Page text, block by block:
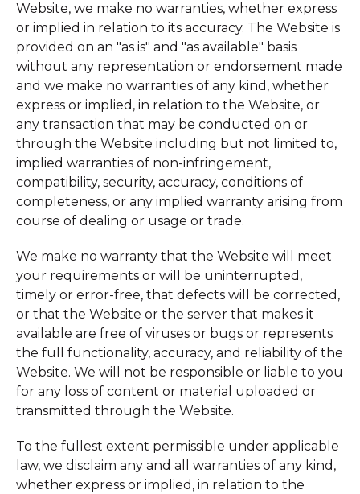
Website, we make no warranties, whether express
or implied in relation to its accuracy. The Website is
provided on an "as is" and "as available" basis
without any representation or endorsement made
and we make no warranties of any kind, whether
express or implied, in relation to the Website, or
any transaction that may be conducted on or
through the Website including but not limited to,
implied warranties of non-infringement,
compatibility, security, accuracy, conditions of
completeness, or any implied warranty arising from
course of dealing or usage or trade.
We make no warranty that the Website will meet
your requirements or will be uninterrupted,
timely or error-free, that defects will be corrected,
or that the Website or the server that makes it
available are free of viruses or bugs or represents
the full functionality, accuracy, and reliability of the
Website. We will not be responsible or liable to you
for any loss of content or material uploaded or
transmitted through the Website.
To the fullest extent permissible under applicable
law, we disclaim any and all warranties of any kind,
whether express or implied, in relation to the